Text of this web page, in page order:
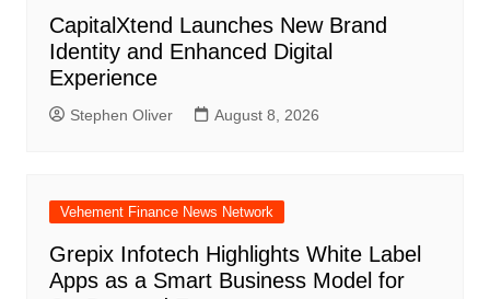
CapitalXtend Launches New Brand
Identity and Enhanced Digital
Experience
Stephen Oliver August 8, 2026
Vehement Finance News Network
Grepix Infotech Highlights White Label
Apps as a Smart Business Model for